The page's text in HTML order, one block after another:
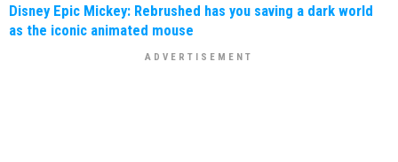
Disney Epic Mickey: Rebrushed has you saving a dark world
as the iconic animated mouse